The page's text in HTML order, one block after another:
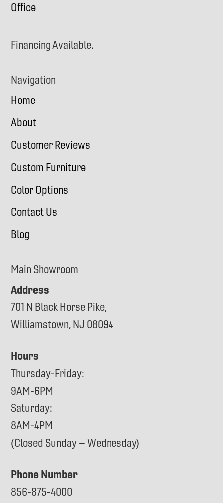
Office
Financing Available.
Navigation
Home
About
Customer Reviews
Custom Furniture
Color Options
Contact Us
Blog
Main Showroom
Address
701 N Black Horse Pike,
Williamstown, NJ 08094
Hours
Thursday-Friday:
9AM-6PM
Saturday:
8AM-4PM
(Closed Sunday – Wednesday)
Phone Number
856-875-4000